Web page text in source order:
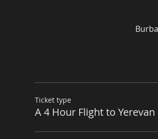
Ticket type
A 4 Hour Flight to Yerevan